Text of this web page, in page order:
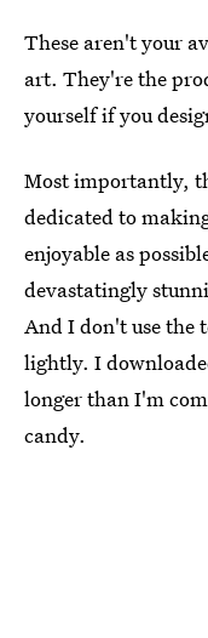
These aren't your
art. They're the
yourself if you
Most importantly,
dedicated to
enjoyable as
devastatingly
And I don't use the
lightly. I
longer than I'm
candy.